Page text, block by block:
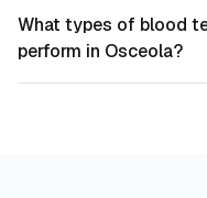
What types of blood
perform in Osceola?